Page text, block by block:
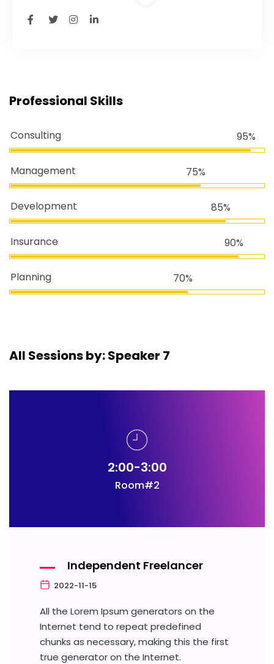
Professional Skills
Consulting 95%
Management 75%
Development 85%
Insurance 90%
Planning 70%
All Sessions by: Speaker 7
2:00-3:00
Room#2
Independent Freelancer
2022-11-15
All the Lorem Ipsum generators on the
Internet tend to repeat predefined
chunks as necessary, making this the first
true generator on the Internet.